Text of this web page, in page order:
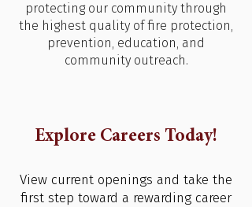
protecting our community through
the highest quality of fire protection,
prevention, education, and
community outreach.
Explore Careers Today!
View current openings and take the
first step toward a rewarding career